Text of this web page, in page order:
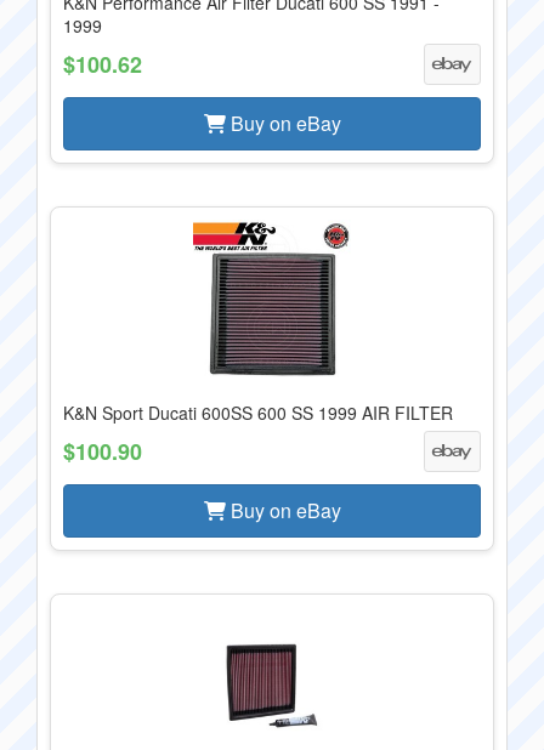
1999
$100.62
Buy on eBay
K&N Sport Ducati 600SS 600 SS 1999 AIR FILTER
$100.90
Buy on eBay